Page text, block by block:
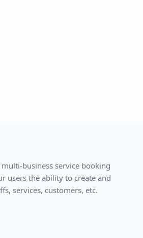
business service booking
users the ability to create and
services, customers, etc.